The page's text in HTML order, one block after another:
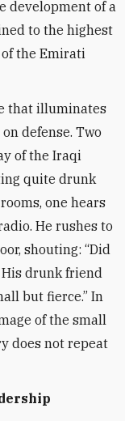
development of a
to the highest
the Emirati
that illuminates
defense. Two
of the Iraqi
quite drunk
one hears
He rushes to
shouting: “Did
His drunk friend
but fierce.” In
of the small
does not repeat